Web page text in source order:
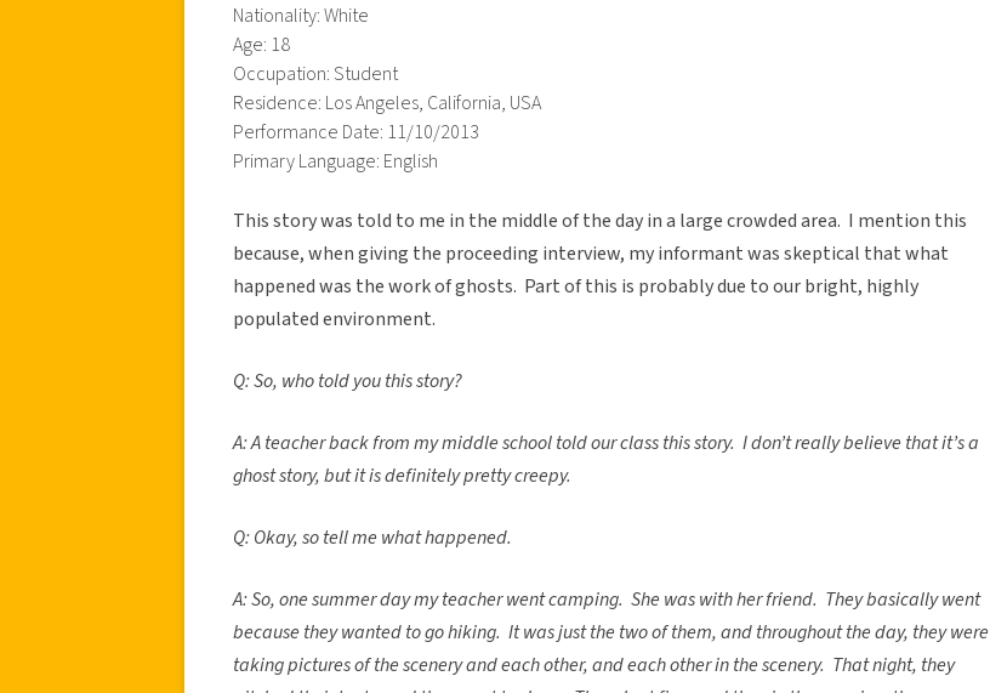
Nationality: White
Age: 18
Occupation: Student
Residence: Los Angeles, California, USA
Performance Date: 11/10/2013
Primary Language: English
This story was told to me in the middle of the day in a large crowded area. I mention this
because, when giving the proceeding interview, my informant was skeptical that what
happened was the work of ghosts. Part of this is probably due to our bright, highly
populated environment.
Q: So, who told you this story?
A: A teacher back from my middle school told our class this story. I don’t really believe that it’s a
ghost story, but it is definitely pretty creepy.
Q: Okay, so tell me what happened.
A: So, one summer day my teacher went camping. She was with her friend. They basically went
because they wanted to go hiking. It was just the two of them, and throughout the day, they were
taking pictures of the scenery and each other, and each other in the scenery. That night, they